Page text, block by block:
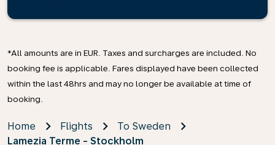
*All amounts are in EUR. Taxes and surcharges are included. No
booking fee is applicable. Fares displayed have been collected
within the last 48hrs and may no longer be available at time of
booking.
Home Flights
To Sweden
Lamezia Terme - Stockholm